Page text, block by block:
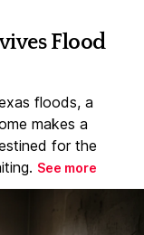
Flood
floods, a
makes a
for the
See more